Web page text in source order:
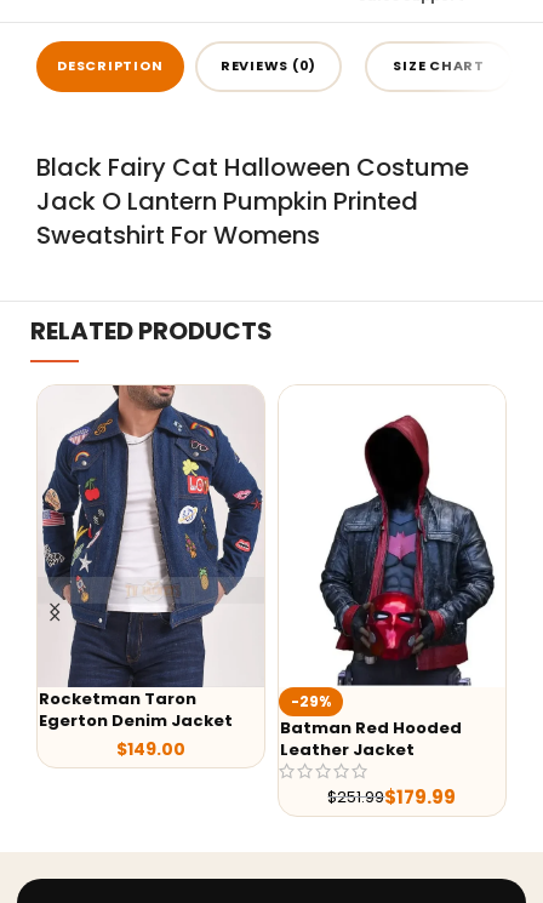
DESCRIPTION REVIEWS (0) SIZE CHART
Black Fairy Cat Halloween Costume
Jack O Lantern Pumpkin Printed
Sweatshirt For Womens
RELATED PRODUCTS
Rocketman Taron
Egerton Denim Jacket
$149.00
-29%
Batman Red Hooded
Leather Jacket
$251.99$179.99